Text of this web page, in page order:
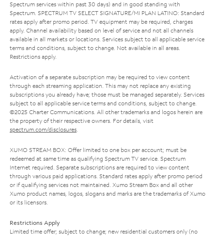
Spectrum services within past 30 days) and in good standing with
Spectrum. SPECTRUM TV SELECT SIGNATURE/MI PLAN LATINO: Standard
rates apply after promo period. TV equipment may be required, charges
apply. Channel availability based on level of service and not all channels
available in all markets or locations. Services subject to all applicable service
terms and conditions, subject to change. Not available in all areas.
Restrictions apply.
Activation of a separate subscription may be required to view content
through each streaming application. This may not replace any existing
subscriptions you already have; those must be managed separately. Services
subject to all applicable service terms and conditions, subject to change.
©2025 Charter Communications. All other trademarks and logos herein are
the property of their respective owners. For details, visit
spectrum.com/disclosures.
XUMO STREAM BOX: Offer limited to one box per account; must be
redeemed at same time as qualifying Spectrum TV service. Spectrum
Internet required. Separate subscriptions are required to view content
through various paid applications. Standard rates apply after promo period
or if qualifying services not maintained. Xumo Stream Box and all other
Xumo product names, logos, slogans and marks are the trademarks of Xumo
or its licensors.
Restrictions Apply
Limited time offer; subject to change; new residential customers only (no